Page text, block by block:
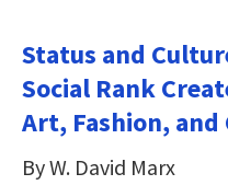
Status and
Social Rank
Art, Fashion, and
By W. David Marx